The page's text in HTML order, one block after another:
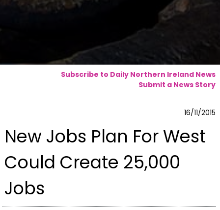
Subscribe to Daily Northern Ireland News
Submit a News Story
16/11/2015
New Jobs Plan For West
Could Create 25,000
Jobs